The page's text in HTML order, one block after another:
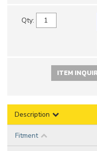
Qty:
ITEM
Description
Fitment